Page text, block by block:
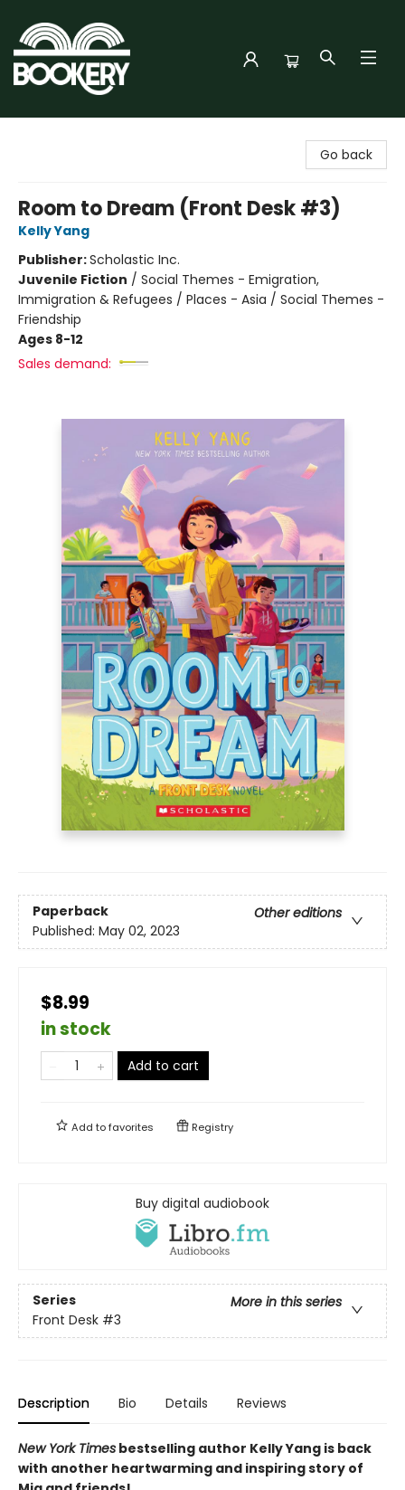
Go back
Room to Dream (Front Desk #3)
Kelly Yang
Publisher:Scholastic Inc.
Juvenile Fiction / Social Themes - Emigration,
Immigration & Refugees / Places - Asia / Social Themes -
Friendship
Ages 8-12
Sales demand:
Paperback
Other editions
Published: May 02, 2023
$8.99
in stock
Add to cart
Add tofavorites Registry
Buy digital audiobook
Series
More in this series
Front Desk #3
Description Bio Details Reviews
New York Times bestselling author Kelly Yang is back
with another heartwarming and inspiring story of